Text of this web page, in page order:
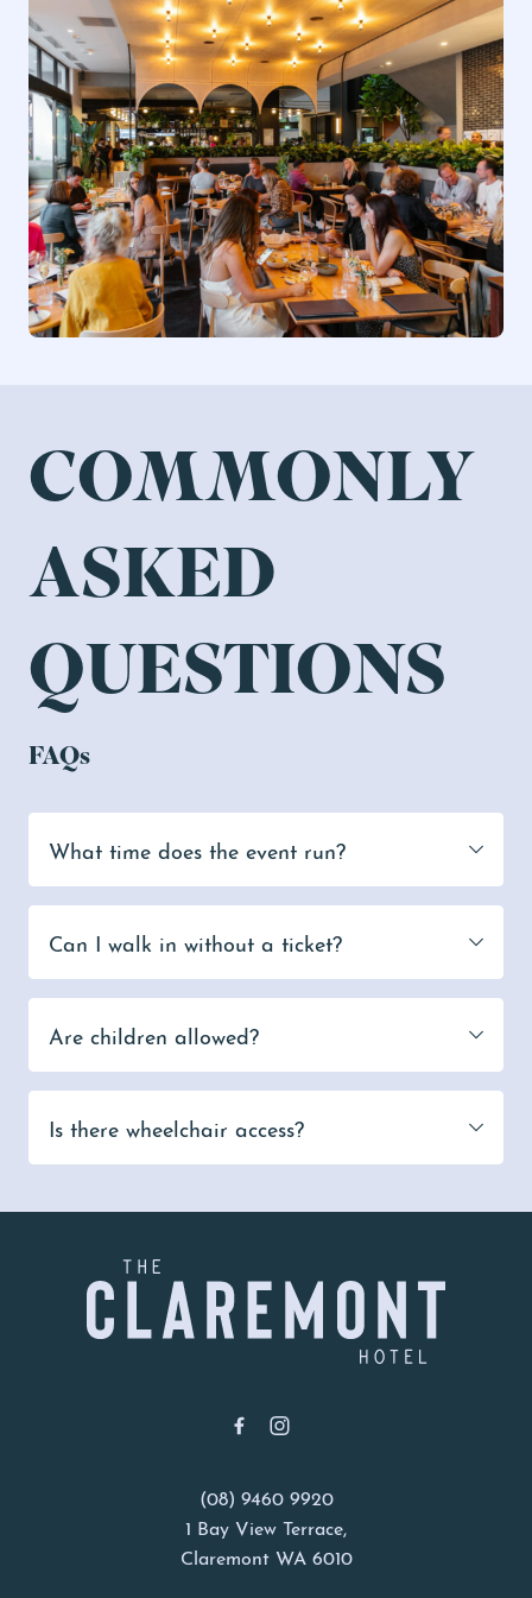
COMMONLY
ASKED
QUESTIONS
FAQs
What time does the event run?
Can I walk in without a ticket?
Are children allowed?
Is there wheelchair access?
(08) 9460 9920
1 Bay View Terrace,
Claremont WA 6010